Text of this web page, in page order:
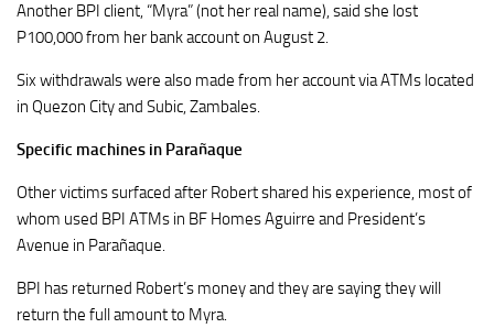
Another BPI client, “Myra” (not her real name), said she lost
P100,000 from her bank account on August 2.
Six withdrawals were also made from her account via ATMs located
in Quezon City and Subic, Zambales.
Specific machines in Parañaque
Other victims surfaced after Robert shared his experience, most of
whom used BPI ATMs in BF Homes Aguirre and President’s
Avenue in Parañaque.
BPI has returned Robert’s money and they are saying they will
return the full amount to Myra.